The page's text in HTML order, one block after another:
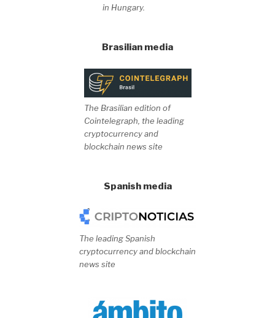
in Hungary.
Brasilian media
The Brasilian edition of
Cointelegraph, the leading
cryptocurrency and
blockchain news site
Spanish media
The leading Spanish
cryptocurrency and blockchain
news site